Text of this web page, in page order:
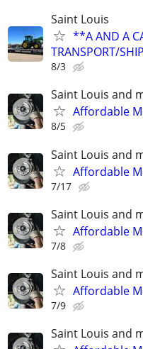
Saint Louis
**A AND A
TRANSPORT/
8/3
Saint Louis and
Affordable
8/5
Saint Louis and
Affordable
7/17
Saint Louis and
Affordable
7/8
Saint Louis and
Affordable
7/9
Saint Louis and